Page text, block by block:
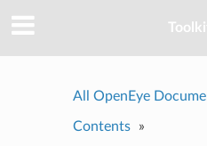
All OpenEye
Contents »